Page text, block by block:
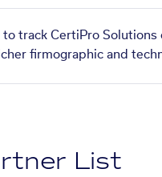
to track CertiPro
firmographic and
List